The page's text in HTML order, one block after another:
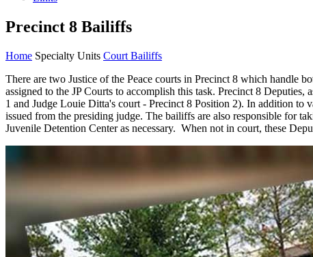
Precinct 8 Bailiffs
Home Specialty Units Court Bailiffs
There are two Justice of the Peace courts in Precinct 8 which handle
assigned to the JP Courts to accomplish this task. Precinct 8
1 and Judge Louie Ditta's court - Precinct 8 Position 2). In addition to
issued from the presiding judge. The bailiffs are also responsible for
Juvenile Detention Center as necessary. When not in court, these